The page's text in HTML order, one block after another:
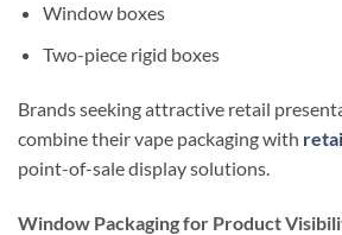
Window boxes
Two-piece rigid boxes
Brands seeking attractive retail
combine their vape packaging with
point-of-sale display solutions.
Window Packaging for Product